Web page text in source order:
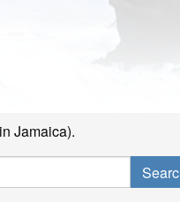
Jamaica).